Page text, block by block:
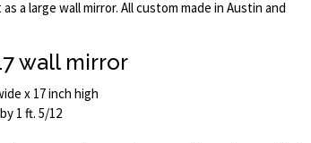
a large wall mirror. All custom made in Austin and
wall mirror
x 17 inch high
1 ft. 5/12